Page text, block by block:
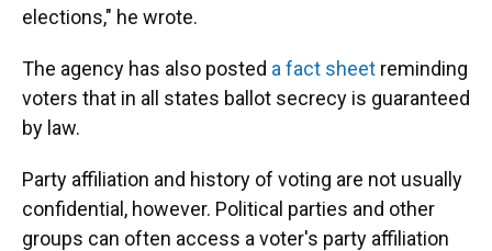
elections," he wrote.
The agency has also posted a fact sheet reminding
voters that in all states ballot secrecy is guaranteed
by law.
Party affiliation and history of voting are not usually
confidential, however. Political parties and other
groups can often access a voter's party affiliation